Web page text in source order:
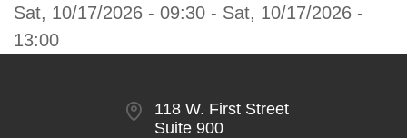
Sat, 10/17/2026 - 09:30 - Sat, 10/17/2026 -
13:00
118 W. First Street
Suite 900